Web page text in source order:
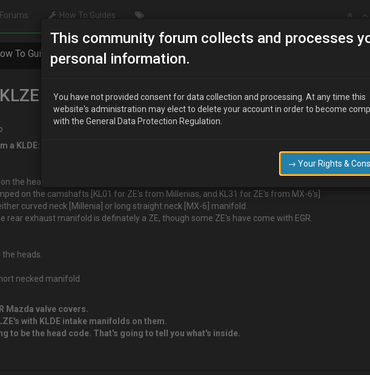
Forums How To Guides
To Guides HOW TO - Tell a KLZE from a KLDE
from a KLDE
a KLDE:
the heads
on the camshafts [KL01 for ZE's from Millenias, and KL31 for ZE's from MX-6's]
curved neck [Millenia] or long straight neck [MX-6] manifold.
rear exhaust manifold is definately a ZE, though some ZE's have come with EGR.
heads.
necked manifold
Mazda valve covers.
with KLDE intake manifolds on them.
to be the head code. That's going to tell you what's inside.
This community forum collects and processes
personal information.
You have not provided consent for data collection and processing. At any time this
website's administration may elect to delete your account in order to become
with the General Data Protection Regulation.
→ Your Rights &